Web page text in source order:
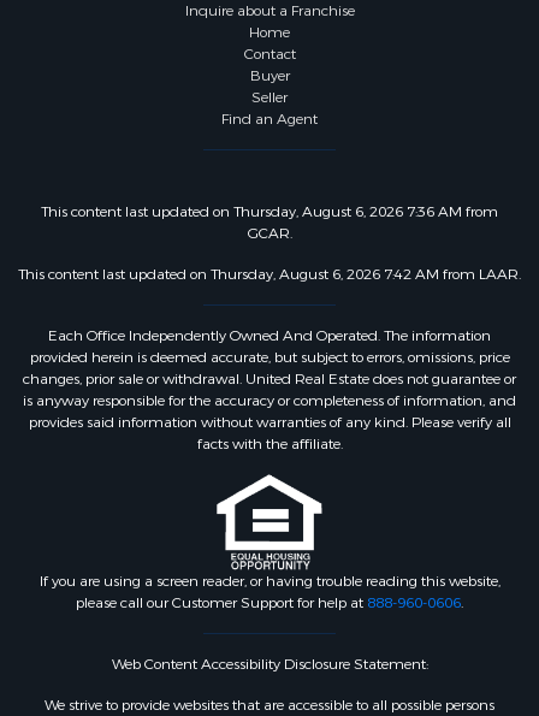
Inquire about a Franchise
Home
Contact
Buyer
Seller
Find an Agent
This content last updated on Thursday, August 6, 2026 7:36 AM from
GCAR.
This content last updated on Thursday, August 6, 2026 7:42 AM from LAAR.
Each Office Independently Owned And Operated. The information
provided herein is deemed accurate, but subject to errors, omissions, price
changes, prior sale or withdrawal. United Real Estate does not guarantee or
is anyway responsible for the accuracy or completeness of information, and
provides said information without warranties of any kind. Please verify all
facts with the affiliate.
If you are using a screen reader, or having trouble reading this website,
please call our Customer Support for help at 888-960-0606.
Web Content Accessibility Disclosure Statement:
We strive to provide websites that are accessible to all possible persons